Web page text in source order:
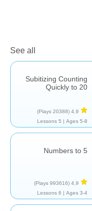
See all
Subitizing Counting
Quickly to 20
4,9
(20388 Plays)
Ages 5-8 |
5 Lessons
Numbers to 5
4,9
(993616 Plays)
Ages 3-4 |
6 Lessons